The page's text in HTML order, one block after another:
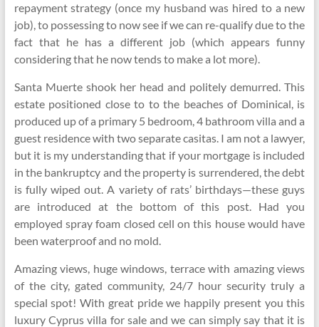
repayment strategy (once my husband was hired to a new
job), to possessing to now see if we can re-qualify due to the
fact that he has a different job (which appears funny
considering that he now tends to make a lot more).
Santa Muerte shook her head and politely demurred. This
estate positioned close to to the beaches of Dominical, is
produced up of a primary 5 bedroom, 4 bathroom villa and a
guest residence with two separate casitas. I am not a lawyer,
but it is my understanding that if your mortgage is included
in the bankruptcy and the property is surrendered, the debt
is fully wiped out. A variety of rats’ birthdays—these guys
are introduced at the bottom of this post. Had you
employed spray foam closed cell on this house would have
been waterproof and no mold.
Amazing views, huge windows, terrace with amazing views
of the city, gated community, 24/7 hour security truly a
special spot! With great pride we happily present you this
luxury Cyprus villa for sale and we can simply say that it is